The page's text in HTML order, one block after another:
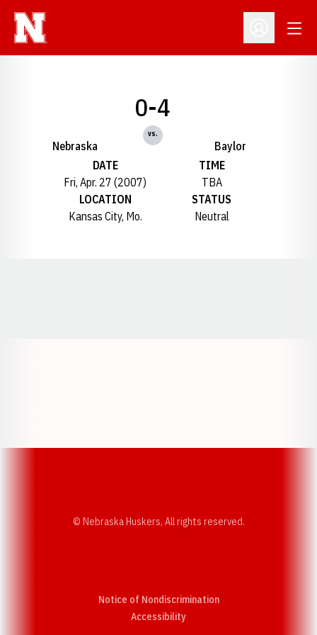
Open
Nebraska
0-4
vs.
Baylor
DATE
Fri, Apr. 27 (2007)
TIME
TBA
LOCATION
Kansas City, Mo.
STATUS
Neutral
© Nebraska Huskers, All rights reserved.
Notice of Nondiscrimination
AccessibilityOpens in a new window